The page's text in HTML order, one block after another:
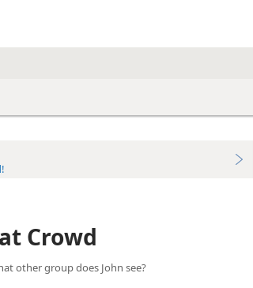
Crowd
other group does John see?